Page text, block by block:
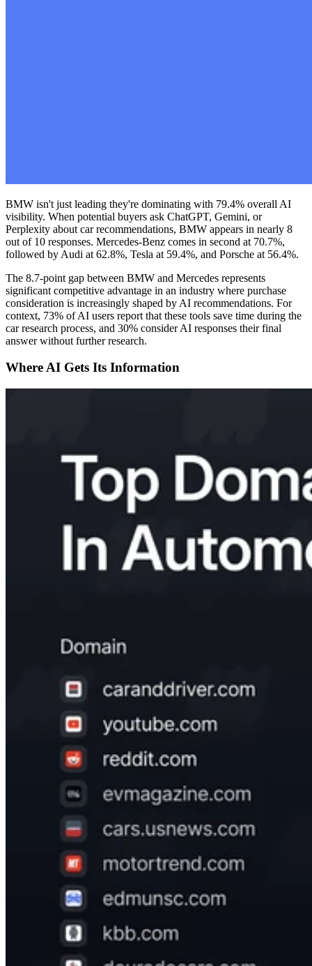
BMW isn't just leading they're dominating with 79.4% overall AI
visibility. When potential buyers ask ChatGPT, Gemini, or
Perplexity about car recommendations, BMW appears in nearly 8
out of 10 responses. Mercedes-Benz comes in second at 70.7%,
followed by Audi at 62.8%, Tesla at 59.4%, and Porsche at 56.4%.
The 8.7-point gap between BMW and Mercedes represents
significant competitive advantage in an industry where purchase
consideration is increasingly shaped by AI recommendations. For
context, 73% of AI users report that these tools save time during the
car research process, and 30% consider AI responses their final
answer without further research.
Where AI Gets Its Information